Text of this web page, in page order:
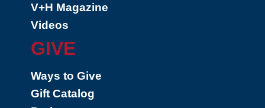
V+H Magazine
Videos
GIVE
Ways to Give
Gift Catalog